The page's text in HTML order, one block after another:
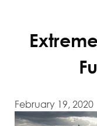
February 19, 2020